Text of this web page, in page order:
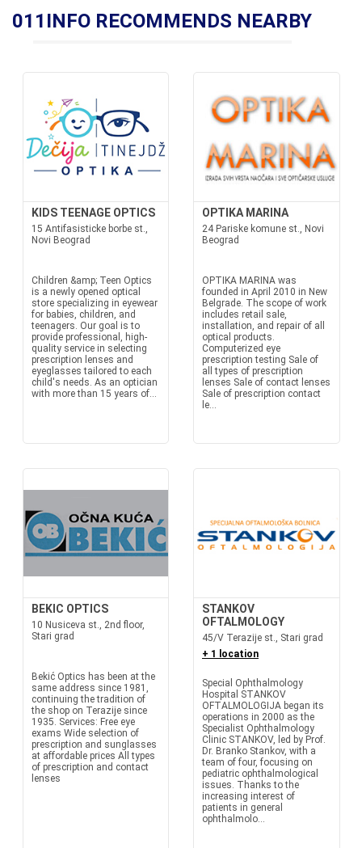
011INFO RECOMMENDS NEARBY
KIDS TEENAGE OPTICS
15 Antifasisticke borbe st.,
Novi Beograd
Children &amp; Teen Optics
is a newly opened optical
store specializing in eyewear
for babies, children, and
teenagers. Our goal is to
provide professional, high-
quality service in selecting
prescription lenses and
eyeglasses tailored to each
child's needs. As an optician
with more than 15 years of...
OPTIKA MARINA
24 Pariske komune st., Novi
Beograd
OPTIKA MARINA was
founded in April 2010 in New
Belgrade. The scope of work
includes retail sale,
installation, and repair of all
optical products.
Computerized eye
prescription testing Sale of
all types of prescription
lenses Sale of contact lenses
Sale of prescription contact
le...
BEKIC OPTICS
10 Nusiceva st., 2nd floor,
Stari grad
Bekić Optics has been at the
same address since 1981,
continuing the tradition of
the shop on Terazije since
1935. Services: Free eye
exams Wide selection of
prescription and sunglasses
at affordable prices All types
of prescription and contact
lenses
STANKOV
OFTALMOLOGY
45/V Terazije st., Stari grad
+ 1 location
Special Ophthalmology
Hospital STANKOV
OFTALMOLOGIJA began its
operations in 2000 as the
Specialist Ophthalmology
Clinic STANKOV, led by Prof.
Dr. Branko Stankov, with a
team of four, focusing on
pediatric ophthalmological
issues. Thanks to the
increasing interest of
patients in general
ophthalmolo...